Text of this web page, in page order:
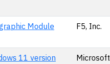
Module F5, Inc.
11 version
Microsoft